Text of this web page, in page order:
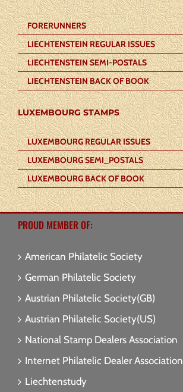
FORERUNNERS
LIECHTENSTEIN REGULAR ISSUES
LIECHTENSTEIN SEMI-POSTALS
LIECHTENSTEIN BACK OF BOOK
LUXEMBOURG STAMPS
LUXEMBOURG REGULAR ISSUES
LUXEMBOURG SEMI_POSTALS
LUXEMBOURG BACK OF BOOK
PROUD MEMBER OF:
American Philatelic Society
German Philatelic Society
Austrian Philatelic Society(GB)
Austrian Philatelic Society(US)
National Stamp Dealers Association
Internet Philatelic Dealer Association
Liechtenstudy